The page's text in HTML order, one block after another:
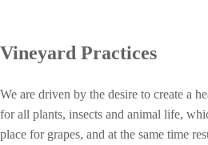
Vineyard Practices
We are driven by the desire to create a
for all plants, insects and animal life,
place for grapes, and at the same time